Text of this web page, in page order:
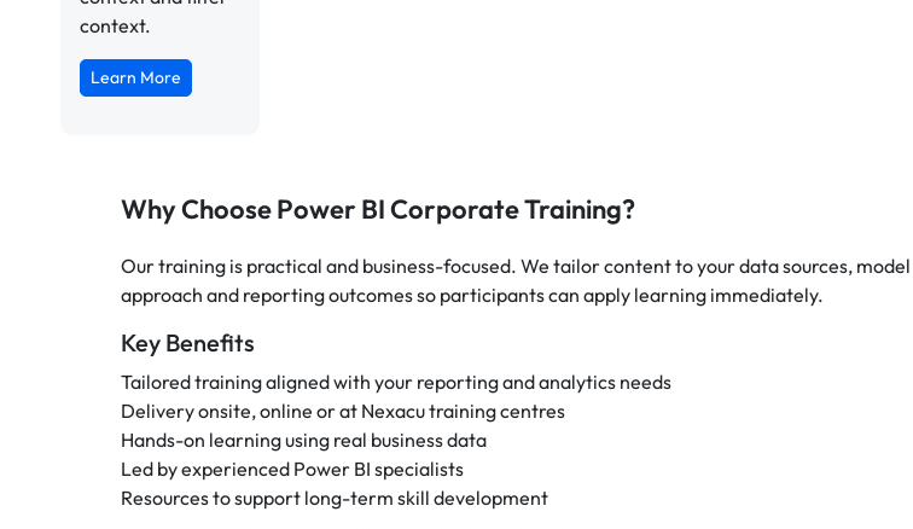
context.
Learn More
Why Choose Power BI Corporate Training?
Our training is practical and business-focused. We tailor content to your data sources, model
approach and reporting outcomes so participants can apply learning immediately.
Key Benefits
Tailored training aligned with your reporting and analytics needs
Delivery onsite, online or at Nexacu training centres
Hands-on learning using real business data
Led by experienced Power BI specialists
Resources to support long-term skill development